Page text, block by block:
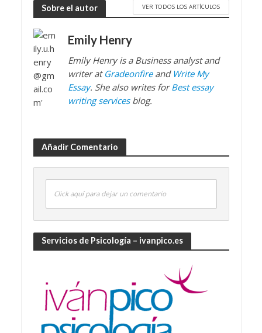
Sobre el autor VER TODOS LOS ARTÍCULOS
Emily Henry
Emily Henryis a Business analyst and
writer at Gradeonfireand Write My
Essay. She also writes forBest essay
writing servicesblog.
Añadir Comentario
Click aquí para dejar un comentario
Servicios de Psicología – ivanpico.es